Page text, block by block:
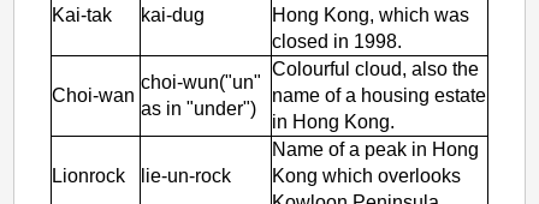
Kai-tak kai-dug
Hong Kong, which was
closed in 1998.
Choi-wan
choi-wun("un"
as in "under")
Colourful cloud, also the
name of a housing estate
in Hong Kong.
Lionrock lie-un-rock
Name of a peak in Hong
Kong which overlooks